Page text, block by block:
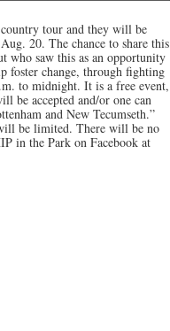
tour and they will be
20. The chance to share this
who saw this as an opportunity
foster change, through fighting
to midnight. It is a free event,
be accepted and/or one can
and New Tecumseth.”
be limited. There will be no
in the Park on Facebook at